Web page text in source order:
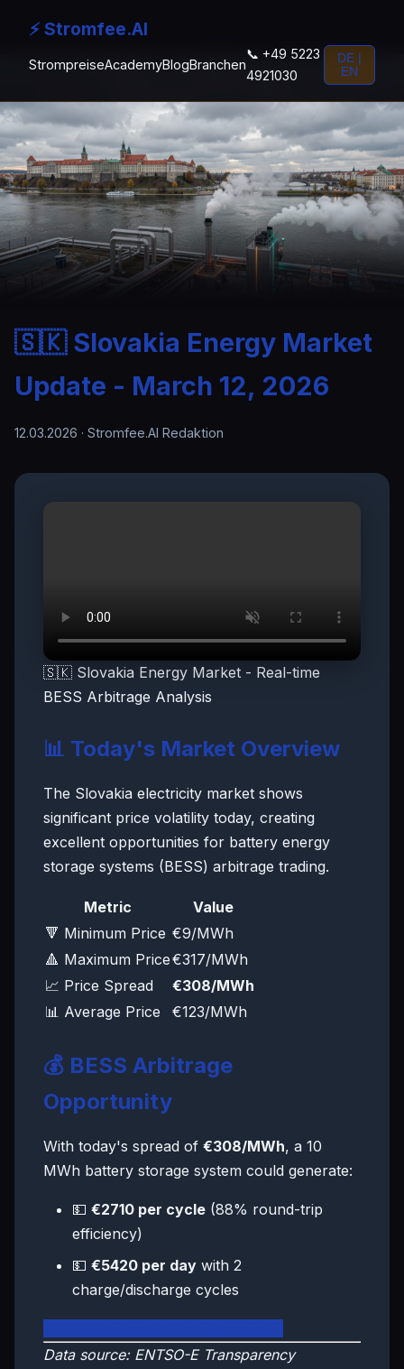
⚡ Stromfee.AI
StrompreiseAcademyBlogBranchen
📞 +49 5223
4921030
DE |
EN
🇸🇰 Slovakia Energy Market
Update - March 12, 2026
12.03.2026 · Stromfee.AI Redaktion
🇸🇰 Slovakia Energy Market - Real-time
BESS Arbitrage Analysis
📊 Today's Market Overview
The Slovakia electricity market shows
significant price volatility today, creating
excellent opportunities for battery energy
storage systems (BESS) arbitrage trading.
Metric
Value
🔻 Minimum Price €9/MWh
🔺 Maximum Price€317/MWh
📈 Price Spread
€308/MWh
📊 Average Price
€123/MWh
💰 BESS Arbitrage
Opportunity
With today's spread of €308/MWh, a 10
MWh battery storage system could generate:
💵 €2710 per cycle (88% round-trip
efficiency)
💵 €5420 per day with 2
charge/discharge cycles
Data source: ENTSO-E Transparency